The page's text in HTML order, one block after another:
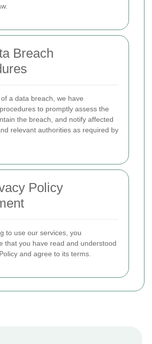
Breach
a data breach, we have
to promptly assess the
the breach, and notify affected
relevant authorities as required by
Policy
to use our services, you
that you have read and understood
and agree to its terms.